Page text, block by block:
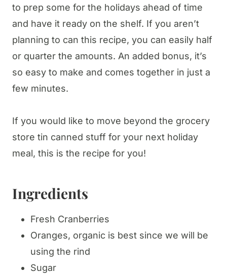
to prep some for the holidays ahead of time
and have it ready on the shelf. If you aren’t
planning to can this recipe, you can easily half
or quarter the amounts. An added bonus, it’s
so easy to make and comes together in just a
few minutes.
If you would like to move beyond the grocery
store tin canned stuff for your next holiday
meal, this is the recipe for you!
Ingredients
Fresh Cranberries
Oranges, organic is best since we will be
using the rind
Sugar